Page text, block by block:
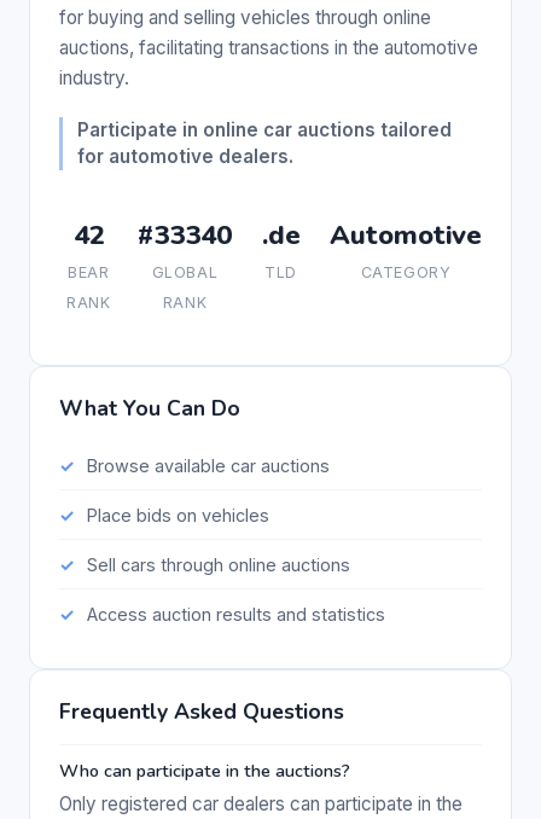
for buying and selling vehicles through online
auctions, facilitating transactions in the automotive
industry.
Participate in online car auctions tailored
for automotive dealers.
42
BEAR
RANK
#33340
GLOBAL
RANK
.de
TLD
Automotive
CATEGORY
What You Can Do
Browse available car auctions
Place bids on vehicles
Sell cars through online auctions
Access auction results and statistics
Frequently Asked Questions
Who can participate in the auctions?
Only registered car dealers can participate in the